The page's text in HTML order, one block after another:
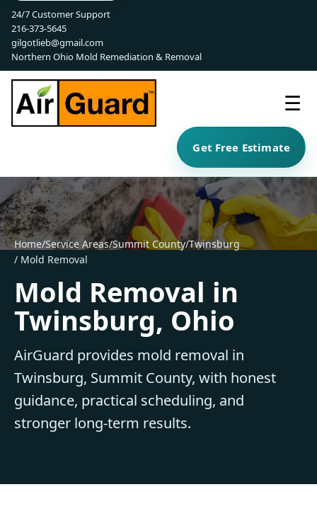
24/7 Customer Support
216-373-5645
gilgotlieb@gmail.com
Northern Ohio Mold Remediation & Removal
☰
Get Free Estimate
Home/Service Areas/Summit County/Twinsburg
/ Mold Removal
Mold Removal in
Twinsburg, Ohio
AirGuard provides mold removal in
Twinsburg, Summit County, with honest
guidance, practical scheduling, and
stronger long-term results.